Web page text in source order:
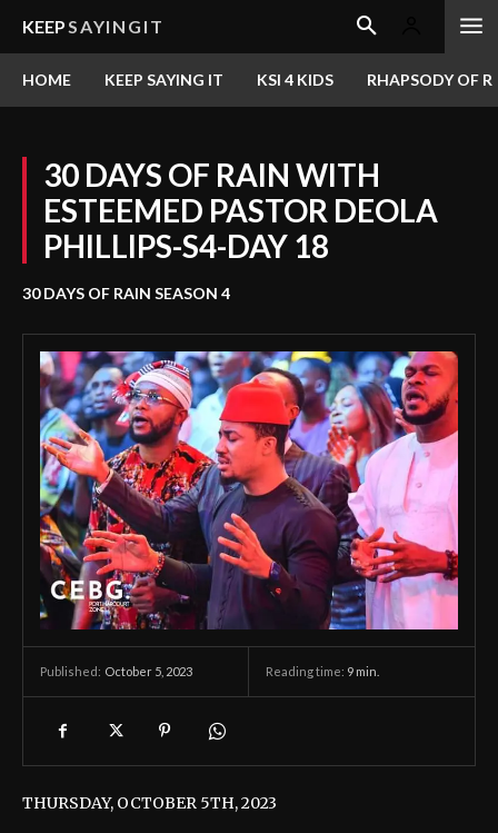
KEEPSAYINGIT
HOME KEEP SAYING IT KSI 4 KIDS RHAPSODY OF
30 DAYS OF RAIN WITH
ESTEEMED PASTOR DEOLA
PHILLIPS-S4-DAY 18
30 DAYS OF RAIN SEASON 4
Published: October 5, 2023 Reading time: 9 min.
THURSDAY, OCTOBER 5TH, 2023